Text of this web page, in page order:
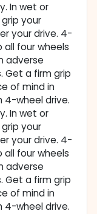
In wet or
your
your drive. 4-
four wheels
adverse
Get a firm grip
of mind in
4-wheel drive.
In wet or
your
your drive. 4-
four wheels
adverse
Get a firm grip
of mind in
4-wheel drive.